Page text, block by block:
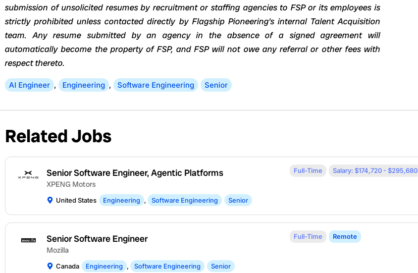
submission of unsolicited resumes by recruitment or staffing agencies to FSP or its employees is
strictly prohibited unless contacted directly by Flagship Pioneering’s internal Talent Acquisition
team. Any resume submitted by an agency in the absence of a signed agreement will
automatically become the property of FSP, and FSP will not owe any referral or other fees with
respect thereto.
AI Engineer , Engineering , Software Engineering Senior
Related Jobs
Senior Software Engineer, Agentic Platforms
XPENG Motors
United States Engineering , Software Engineering Senior
Full-Time Salary: $174,720 - $295,680
Senior Software Engineer
Mozilla
Canada Engineering , Software Engineering Senior
Full-Time Remote